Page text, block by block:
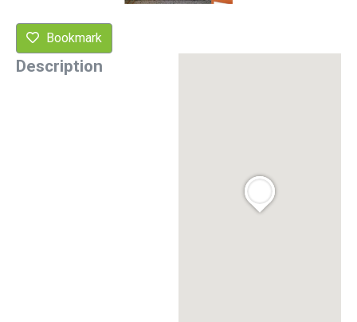
Bookmark
Description